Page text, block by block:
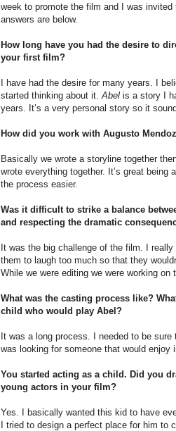
week to promote the film and I was
answers are below.
How long have you had the desire to
your first film?
I have had the desire for many years. I
started thinking about it. Abel is a story I
years. It’s a very personal story so it
How did you work with Augusto
Basically we wrote a storyline together
wrote everything together. It’s great
the process easier.
Was it difficult to strike a balance
and respecting the dramatic
It was the big challenge of the film. I
them to laugh too much so that they
While we were editing we were working on
What was the casting process like?
child who would play Abel?
It was a long process. I needed to be
was looking for someone that would enjoy
You started acting as a child. Did you
young actors in your film?
Yes. I basically wanted this kid to have
I tried to design a perfect place for him to